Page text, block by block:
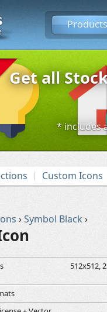
Products
Get all
* includes
Custom Icons
›Symbol Black›
512x512,